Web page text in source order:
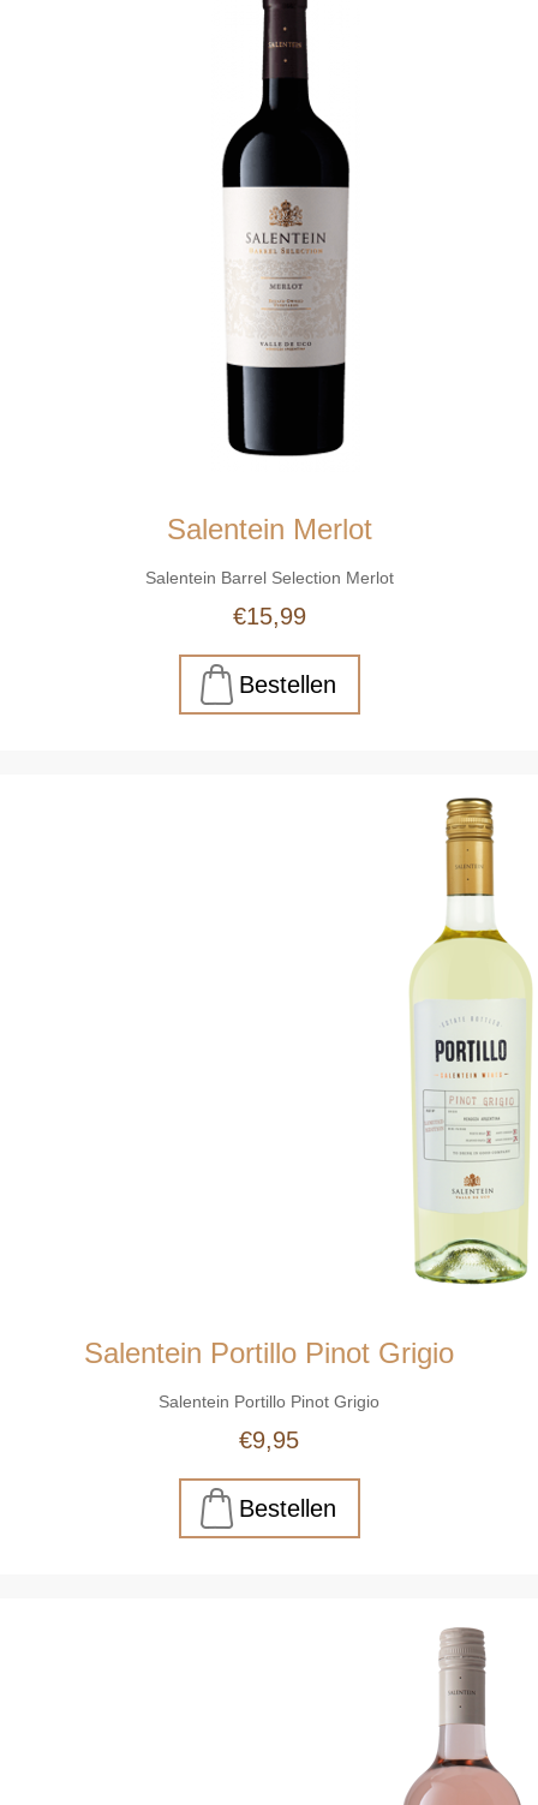
Salentein Merlot
Salentein Barrel Selection Merlot
€15,99
Salentein Portillo Pinot Grigio
Salentein Portillo Pinot Grigio
€9,95